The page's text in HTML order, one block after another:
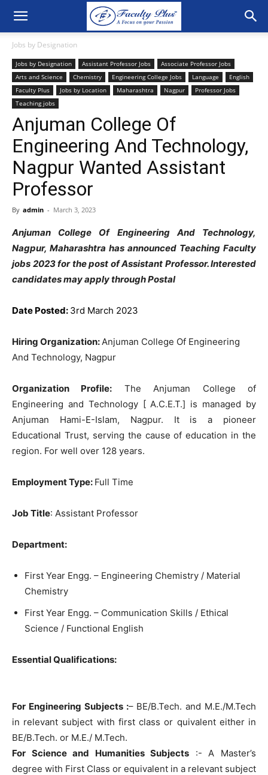
Jobs by Designation
Jobs by Designation Assistant Professor Jobs
Associate Professor Jobs
Arts and Science
Chemistry Engineering College Jobs Language
English
Faculty Plus
Jobs by Location Maharashtra Nagpur
Professor Jobs
Teaching jobs
Anjuman College Of
Engineering And Technology,
Nagpur Wanted Assistant
Professor
By admin - March 3, 2023
Anjuman College Of Engineering And Technology,
Nagpur, Maharashtra has announced Teaching Faculty
jobs 2023 for the post of Assistant Professor. Interested
candidates may apply through Postal
Date Posted: 3rd March 2023
Hiring Organization:Anjuman College Of Engineering
And Technology, Nagpur
Organization Profile: The Anjuman College of
Engineering and Technology [ A.C.E.T.] is managed by
Anjuman Hami-E-Islam, Nagpur. It is a pioneer
Educational Trust, serving the cause of education in the
region. For well over 128 years.
Employment Type: Full Time
Job Title: Assistant Professor
Department:
First Year Engg. – Engineering Chemistry / Material
Chemistry
First Year Engg. – Communication Skills / Ethical
Science / Functional English
Essential Qualifications:
For Engineering Subjects :– BE/B.Tech. and M.E./M.Tech
in relevant subject with first class or quivalent either in
BE/B.Tech. or M.E./ M.Tech.
For Science and Humanities Subjects :- A Master’s
degree with First Class or equivalent in a relevant subject